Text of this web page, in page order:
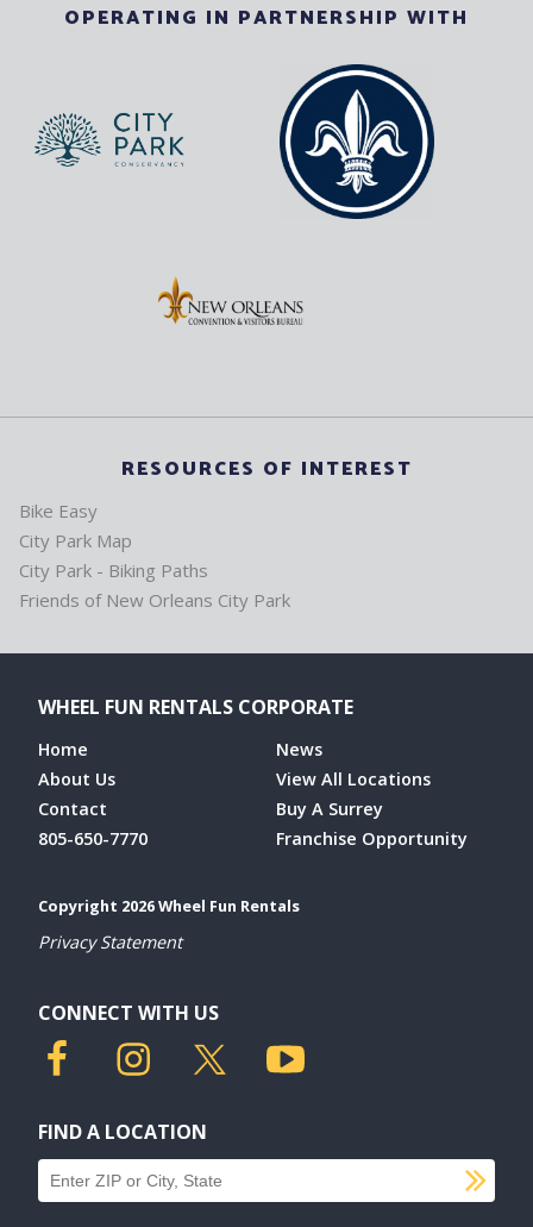
OPERATING IN PARTNERSHIP WITH
RESOURCES OF INTEREST
Bike Easy
City Park Map
City Park - Biking Paths
Friends of New Orleans City Park
WHEEL FUN RENTALS CORPORATE
Home
About Us
Contact
805-650-7770
News
View All Locations
Buy A Surrey
Franchise Opportunity
Copyright 2026 Wheel Fun Rentals
Privacy Statement
CONNECT WITH US
FIND A LOCATION
Find a location